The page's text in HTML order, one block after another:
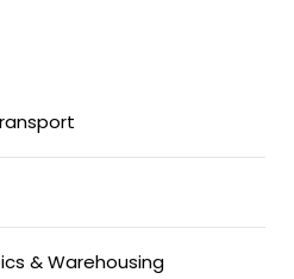
& Warehousing